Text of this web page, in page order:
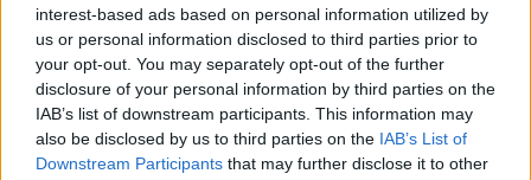
interest-based ads based on personal information utilized by
us or personal information disclosed to third parties prior to
your opt-out. You may separately opt-out of the further
disclosure of your personal information by third parties on the
IAB’s list of downstream participants. This information may
also be disclosed by us to third parties on the IAB’s List of
Downstream Participants that may further disclose it to other
Utile? Partagez-le sur Facebook!
Vous voulez rester informé ? Suivez-
nous sur
Goo gle
News